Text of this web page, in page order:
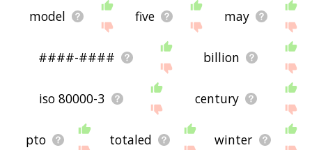
model five may
####-#### billion
iso 80000-3 century
pto totaled winter